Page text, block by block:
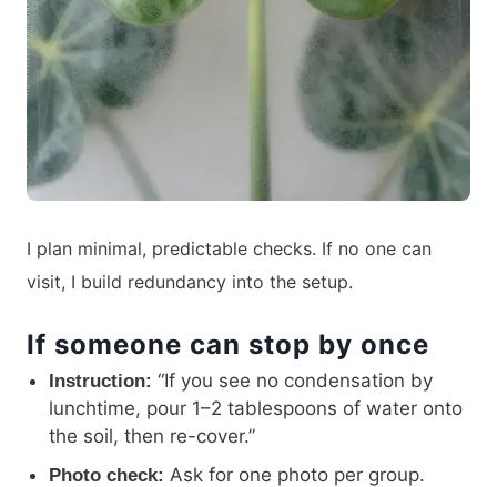
I plan minimal, predictable checks. If no one can
visit, I build redundancy into the setup.
If someone can stop by once
Instruction: “If you see no condensation by
lunchtime, pour 1–2 tablespoons of water onto
the soil, then re-cover.”
Photo check: Ask for one photo per group.